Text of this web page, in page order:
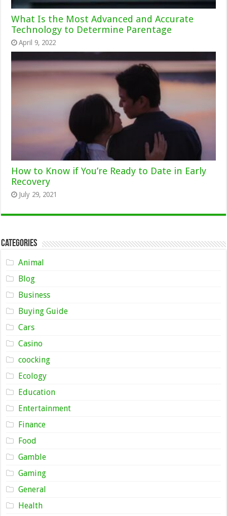
What Is the Most Advanced and Accurate
Technology to Determine Parentage
April 9, 2022
How to Know if You’re Ready to Date in Early
Recovery
July 29, 2021
Categories
Animal
Blog
Business
Buying Guide
Cars
Casino
coocking
Ecology
Education
Entertainment
Finance
Food
Gamble
Gaming
General
Health